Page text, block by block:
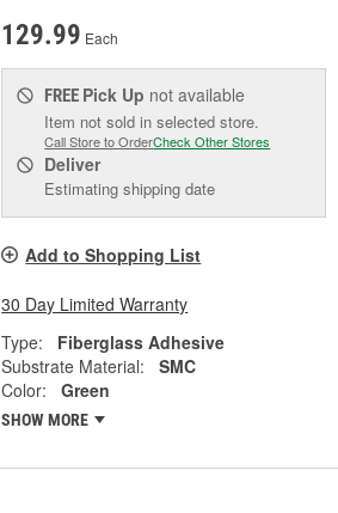
129.99 Each
FREE Pick Up not available
Item not sold in selected store.
Call Store to OrderCheck Other Stores
Deliver
Estimating shipping date
Add to Shopping List
30 Day Limited Warranty
Type:
Fiberglass Adhesive
Substrate Material:
SMC
Color:
Green
SHOW MORE